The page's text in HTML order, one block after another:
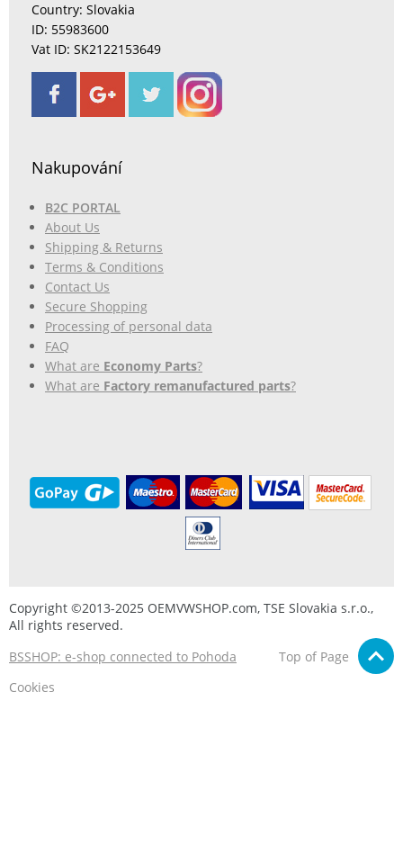
Country: Slovakia
ID: 55983600
Vat ID: SK2122153649
Nakupování
B2C PORTAL
About Us
Shipping & Returns
Terms & Conditions
Contact Us
Secure Shopping
Processing of personal data
FAQ
What are Economy Parts?
What are Factory remanufactured parts?
Copyright ©2013-2025 OEMVWSHOP.com, TSE Slovakia s.r.o.,
All rights reserved.
BSSHOP: e-shop connected to Pohoda
Top of Page
Cookies